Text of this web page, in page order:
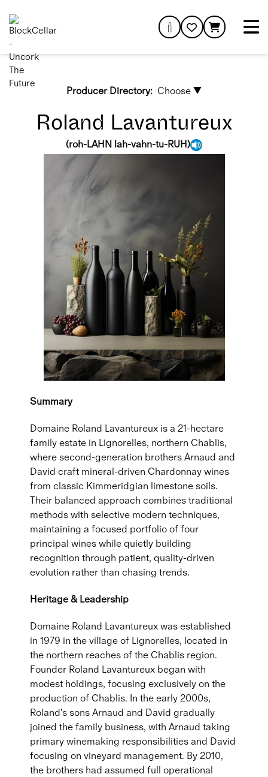
Producer Directory: Choose ▼
Roland Lavantureux
(roh-LAHN lah-vahn-tu-RUH)
Summary
Domaine Roland Lavantureux is a 21-hectare
family estate in Lignorelles, northern Chablis,
where second-generation brothers Arnaud and
David craft mineral-driven Chardonnay wines
from classic Kimmeridgian limestone soils.
Their balanced approach combines traditional
methods with selective modern techniques,
maintaining a focused portfolio of four
principal wines while quietly building
recognition through patient, quality-driven
evolution rather than chasing trends.
Heritage & Leadership
Domaine Roland Lavantureux was established
in 1979 in the village of Lignorelles, located in
the northern reaches of the Chablis region.
Founder Roland Lavantureux began with
modest holdings, focusing exclusively on the
production of Chablis. In the early 2000s,
Roland's sons Arnaud and David gradually
joined the family business, with Arnaud taking
primary winemaking responsibilities and David
focusing on vineyard management. By 2010,
the brothers had assumed full operational